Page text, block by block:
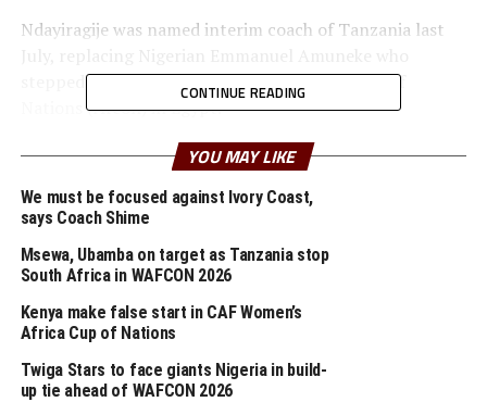
Ndayiragije was named interim coach of Tanzania last
stepped down after the 2019 Total Africa Cup of
Nations (Afcon) in Egypt.
The new coach has made it clear that they need to work
lead the team to the next edition of the tournament.
Tanzania is pooled in Group J alongside Tunisia, Libya
and Equatorial Guinea.
“We need to make sure the team makes a good start in
the 2021 Afcon qualifier next month. I believe in my
players,” added the coach who is also coach of Tanzania
Premier League side Azam FC.
CONTINUE READING
YOU MAY LIKE
We must be focused against Ivory Coast,
says Coach Shime
Msewa, Ubamba on target as Tanzania stop
South Africa in WAFCON 2026
Kenya make false start in CAF Women’s
Africa Cup of Nations
Twiga Stars to face giants Nigeria in build-
up tie ahead of WAFCON 2026